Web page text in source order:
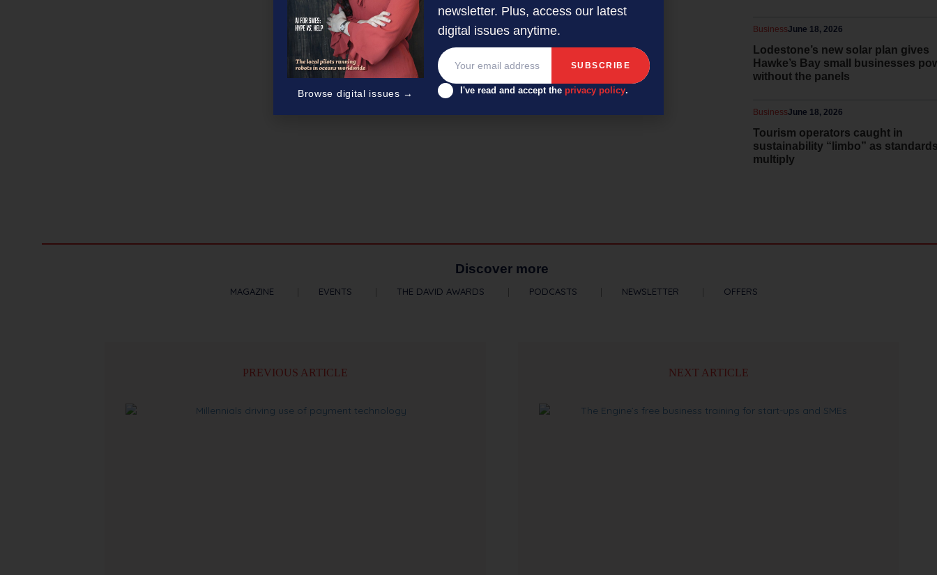
Lodestone’s new solar plan gives
Hawke’s Bay small businesses
without the panels
June 18, 2026
Business
Tourism operators caught in
sustainability “limbo” as
multiply
June 18, 2026
Business
Discover more
MAGAZINE EVENTS THE DAVID AWARDS PODCASTS NEWSLETTER OFFERS
PREVIOUS ARTICLE NEXT ARTICLE
Browse digital issues →
newsletter. Plus, access our latest
digital issues anytime.
I've read and accept the privacy policy.